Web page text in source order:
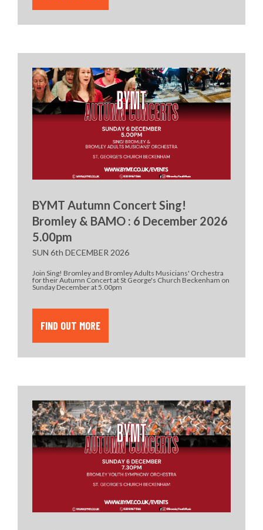
BYMT Autumn Concert Sing!
Bromley & BAMO : 6 December 2026
5.00pm
SUN 6th DECEMBER 2026
Join Sing! Bromley and Bromley Adults Musicians' Orchestra
for their Autumn Concert at St George's Church Beckenham on
Sunday December at 5.00pm
FIND OUT MORE